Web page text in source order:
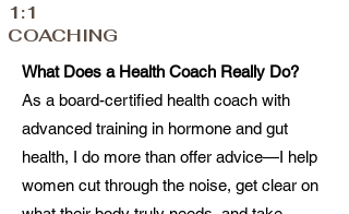
1:1
COACHING
What Does a Health Coach Really Do?
As a board-certified health coach with
advanced training in hormone and gut
health, I do more than offer advice—I help
women cut through the noise, get clear on